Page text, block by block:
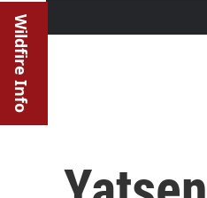
Wildfire Info